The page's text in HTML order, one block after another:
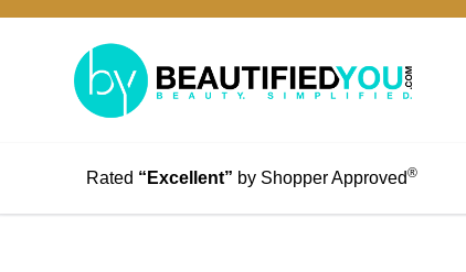
Rated “Excellent” by Shopper Approved®